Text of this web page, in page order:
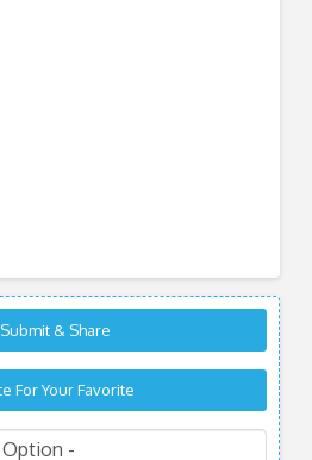
Submit & Share
For Your Favorite